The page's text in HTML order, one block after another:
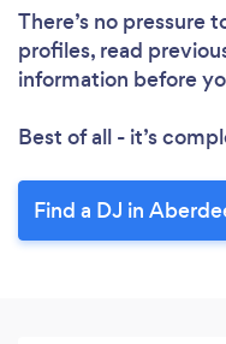
There’s no pressure
profiles, read
information before
Best of all - it’s
Find a DJ in